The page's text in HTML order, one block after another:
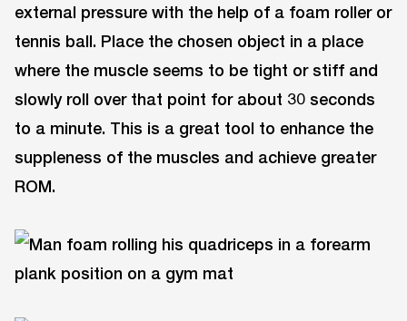
external pressure with the help of a foam roller or
tennis ball. Place the chosen object in a place
where the muscle seems to be tight or stiff and
slowly roll over that point for about 30 seconds
to a minute. This is a great tool to enhance the
suppleness of the muscles and achieve greater
ROM.